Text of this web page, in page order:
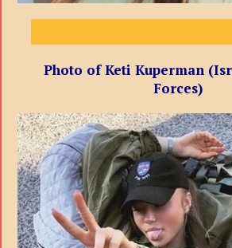
Photo of Keti Kuperman
Forces)